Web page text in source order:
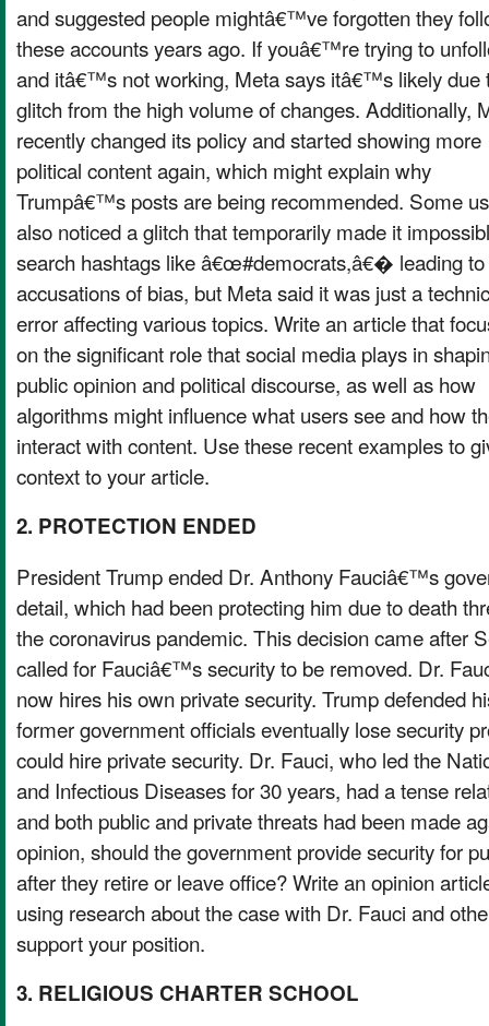
and suggested people mightâ€™ve forgotten they
these accounts years ago. If youâ€™re trying to
and itâ€™s not working, Meta says itâ€™s likely due
glitch from the high volume of changes. Additionally,
recently changed its policy and started showing more
political content again, which might explain why
Trumpâ€™s posts are being recommended. Some
also noticed a glitch that temporarily made it
search hashtags like â€œ#democrats,â€� leading to
accusations of bias, but Meta said it was just a
error affecting various topics. Write an article that
on the significant role that social media plays in
public opinion and political discourse, as well as how
algorithms might influence what users see and how
interact with content. Use these recent examples to
context to your article.
2. PROTECTION ENDED
President Trump ended Dr. Anthony Fauciâ€™s
detail, which had been protecting him due to death
the coronavirus pandemic. This decision came after
called for Fauciâ€™s security to be removed. Dr.
now hires his own private security. Trump defended
former government officials eventually lose security
could hire private security. Dr. Fauci, who led the
and Infectious Diseases for 30 years, had a tense
and both public and private threats had been made
opinion, should the government provide security for
after they retire or leave office? Write an opinion
using research about the case with Dr. Fauci and
support your position.
3. RELIGIOUS CHARTER SCHOOL